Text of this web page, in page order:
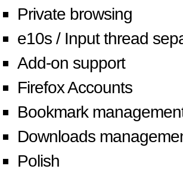
Private browsing
e10s / Input thread
Add-on support
Firefox Accounts
Bookmark
Downloads
Polish